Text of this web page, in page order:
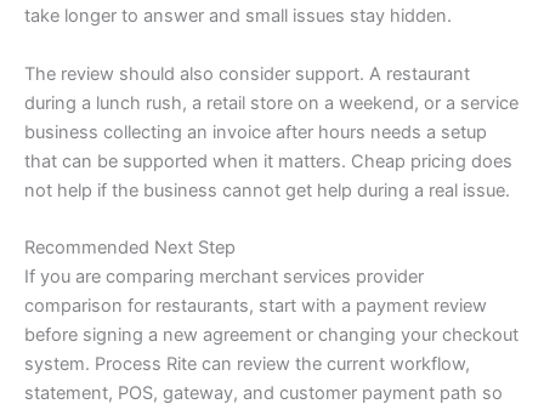
take longer to answer and small issues stay hidden.
The review should also consider support. A restaurant
during a lunch rush, a retail store on a weekend, or a service
business collecting an invoice after hours needs a setup
that can be supported when it matters. Cheap pricing does
not help if the business cannot get help during a real issue.
Recommended Next Step
If you are comparing merchant services provider
comparison for restaurants, start with a payment review
before signing a new agreement or changing your checkout
system. Process Rite can review the current workflow,
statement, POS, gateway, and customer payment path so